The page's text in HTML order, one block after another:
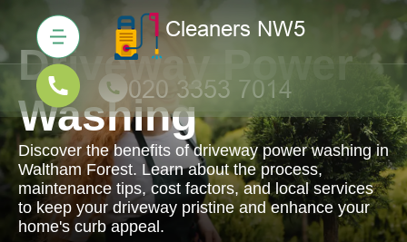
Driveway Power
Washing
Discover the benefits of driveway power washing in
Waltham Forest. Learn about the process,
maintenance tips, cost factors, and local services
to keep your driveway pristine and enhance your
home's curb appeal.